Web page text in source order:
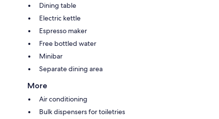
Dining table
Electric kettle
Espresso maker
Free bottled water
Minibar
Separate dining area
More
Air conditioning
Bulk dispensers for toiletries